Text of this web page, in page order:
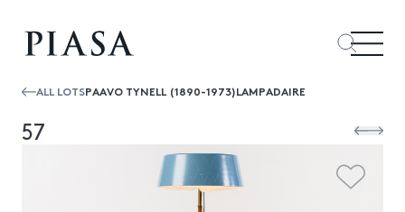
ALL LOTSPAAVO TYNELL (1890-1973)LAMPADAIRE
57